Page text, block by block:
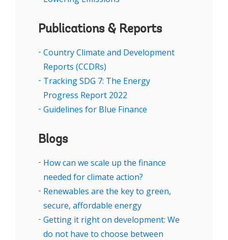
Speakers are listed below
Publications & Reports
Country Climate and Development
Reports (CCDRs)
Tracking SDG 7: The Energy
Progress Report 2022
Guidelines for Blue Finance
Blogs
How can we scale up the finance
needed for climate action?
Renewables are the key to green,
secure, affordable energy
Getting it right on development: We
do not have to choose between